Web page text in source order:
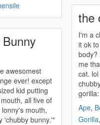
awesomest
except
kid putting
all five of
mouth,
'chubby bunny.'"
the
I'm a
it ok
body?
me
Ape,
Gorilla,